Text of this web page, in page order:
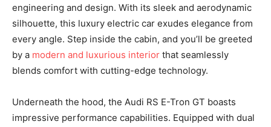
engineering and design. With its sleek and aerodynamic
silhouette, this luxury electric car exudes elegance from
every angle. Step inside the cabin, and you’ll be greeted
by a modern and luxurious interior that seamlessly
blends comfort with cutting-edge technology.
Underneath the hood, the Audi RS E-Tron GT boasts
impressive performance capabilities. Equipped with dual